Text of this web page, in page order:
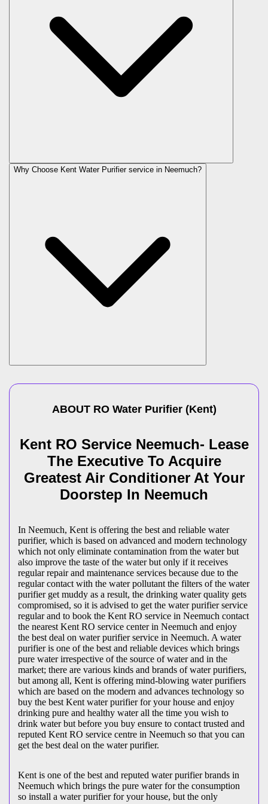
Why Choose Kent Water Purifier service in Neemuch?
ABOUT RO Water Purifier(Kent)
Kent RO Service Neemuch- Lease
The Executive To Acquire
Greatest Air Conditioner At Your
Doorstep In Neemuch
In Neemuch, Kent is offering the best and reliable water
purifier, which is based on advanced and modern technology
which not only eliminate contamination from the water but
also improve the taste of the water but only if it receives
regular repair and maintenance services because due to the
regular contact with the water pollutant the filters of the water
purifier get muddy as a result, the drinking water quality gets
compromised, so it is advised to get the water purifier service
regular and to book the Kent RO service in Neemuch contact
the nearest Kent RO service center in Neemuch and enjoy
the best deal on water purifier service in Neemuch. A water
purifier is one of the best and reliable devices which brings
pure water irrespective of the source of water and in the
market; there are various kinds and brands of water purifiers,
but among all, Kent is offering mind-blowing water purifiers
which are based on the modern and advances technology so
buy the best Kent water purifier for your house and enjoy
drinking pure and healthy water all the time you wish to
drink water but before you buy ensure to contact trusted and
reputed Kent RO service centre in Neemuch so that you can
get the best deal on the water purifier.
Kent is one of the best and reputed water purifier brands in
Neemuch which brings the pure water for the consumption
so install a water purifier for your house, but the only